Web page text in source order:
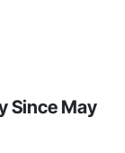
Since May